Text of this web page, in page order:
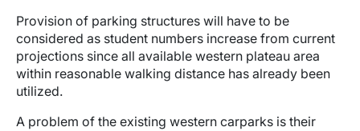
Provision of parking structures will have to be
considered as student numbers increase from current
projections since all available western plateau area
within reasonable walking distance has already been
utilized.
A problem of the existing western carparks is their